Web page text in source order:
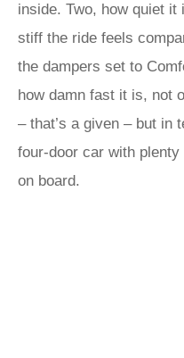
inside. Two, how quiet
stiff the ride feels
the dampers set to
how damn fast it is, not
– that’s a given – but in
four-door car with
on board.